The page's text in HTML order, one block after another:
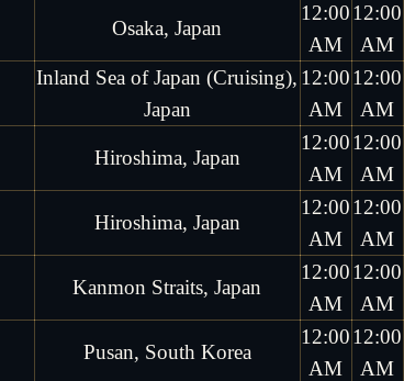
Osaka, Japan
12:00
AM
12:00
AM
Inland Sea of Japan (Cruising),
Japan
12:00
AM
12:00
AM
Hiroshima, Japan
12:00
AM
12:00
AM
Hiroshima, Japan
12:00
AM
12:00
AM
Kanmon Straits, Japan
12:00
AM
12:00
AM
Pusan, South Korea
12:00
AM
12:00
AM